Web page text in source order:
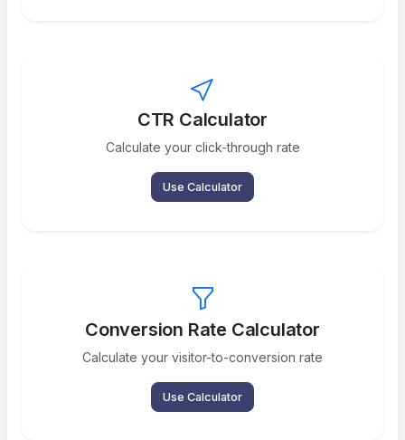
CTR Calculator
Calculate your click-through rate
Use Calculator
Conversion Rate Calculator
Calculate your visitor-to-conversion rate
Use Calculator